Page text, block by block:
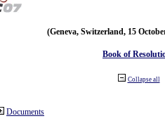
(Geneva, Switzerland, 15
Book of
Collapse all
Documents